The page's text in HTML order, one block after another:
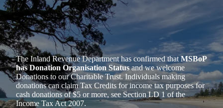
The Inland Revenue Department has confirmed thatMSBoP
has Donation Organisation Statusand we welcome
Donations to our Charitable Trust. Individuals making
donations can claim Tax Credits for income tax purposes for
cash donations of $5 or more, see Section LD 1 of the
Income Tax Act 2007.